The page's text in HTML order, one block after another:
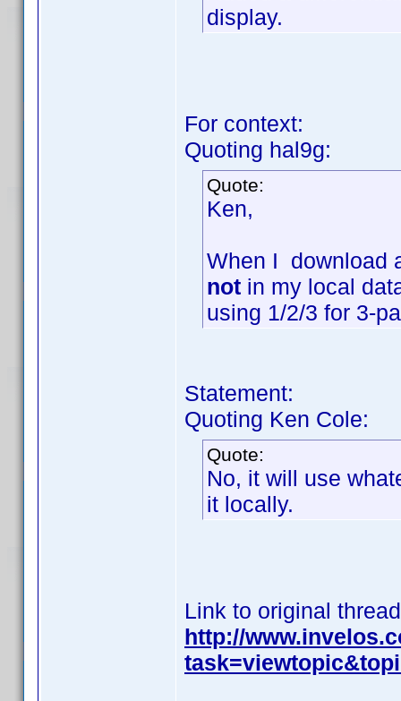
display.
For context:
Quoting hal9g:
Quote:
Ken,
When I download
not in my local
using 1/2/3 for 3-
Statement:
Quoting Ken Cole:
Quote:
No, it will use
it locally.
Link to original
http://